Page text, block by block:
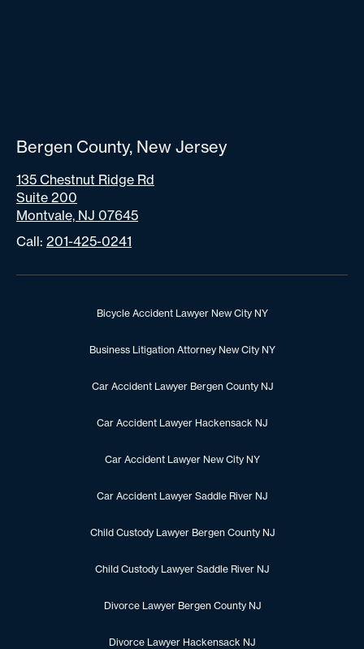
Bergen County, New Jersey
135 Chestnut Ridge Rd
Suite 200
Montvale, NJ 07645
Call: 201-425-0241
Bicycle Accident Lawyer New City NY
Business Litigation Attorney New City NY
Car Accident Lawyer Bergen County NJ
Car Accident Lawyer Hackensack NJ
Car Accident Lawyer New City NY
Car Accident Lawyer Saddle River NJ
Child Custody Lawyer Bergen County NJ
Child Custody Lawyer Saddle River NJ
Divorce Lawyer Bergen County NJ
Divorce Lawyer Hackensack NJ